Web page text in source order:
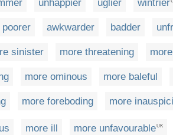
unhappier uglier wintrier
poorer awkwarder badder
sinister more threatening
more ominous more baleful
more foreboding more
more ill more unfavourableUK